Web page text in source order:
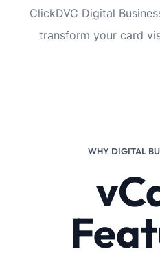
ClickDVC Digital
transform your card
WHY DIGITAL